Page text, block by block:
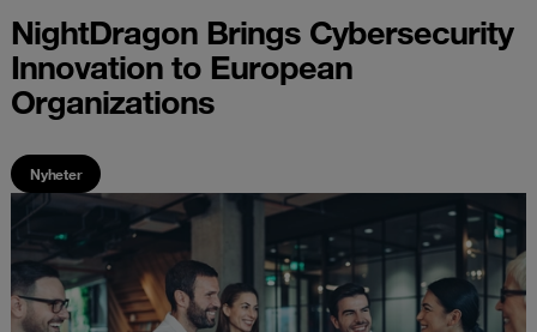
NightDragon Brings Cybersecurity
Innovation to European
Organizations
Nyheter